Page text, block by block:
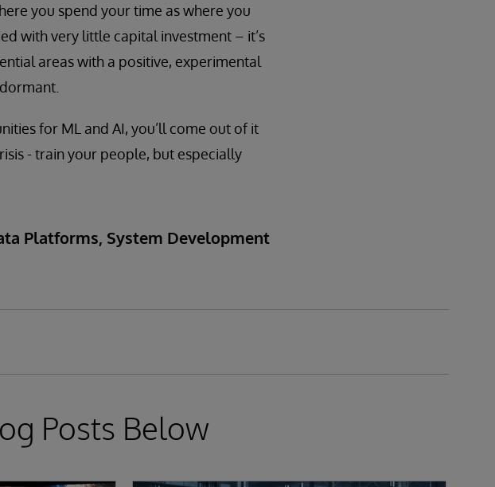
you spend your time as where you
with very little capital investment – it’s
areas with a positive, experimental
for ML and AI, you’ll come out of it
- train your people, but especially
Platforms, System Development
Posts Below